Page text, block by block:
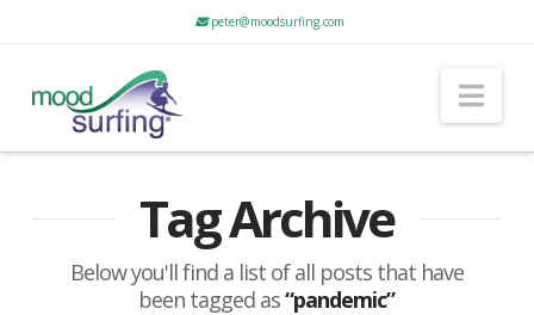
peter@moodsurfing.com
Tag Archive
Below you'll find a list of all posts that have
been tagged as“pandemic”